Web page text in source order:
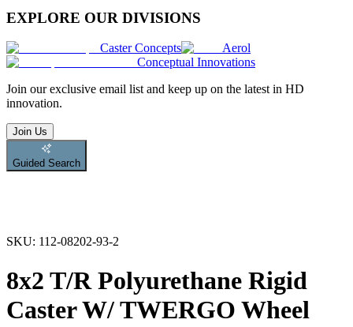
EXPLORE OUR DIVISIONS
Caster Concepts
Aerol
Conceptual Innovations
Join our exclusive email list and keep up on the latest in HD
innovation.
Join Us
Guided Search
SKU: 112-08202-93-2
8x2 T/R Polyurethane Rigid
Caster W/ TWERGO Wheel